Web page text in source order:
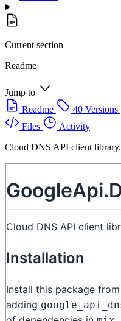
Current section
Readme
Jump to
Readme
40 Versions
Files
Activity
Cloud DNS API client library.